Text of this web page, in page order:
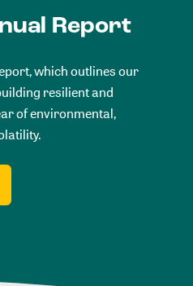
Report
which outlines our
resilient and
of environmental,